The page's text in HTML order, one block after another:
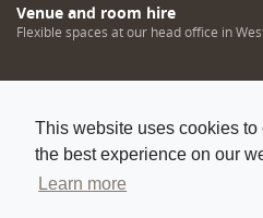
This website uses cookies to
the best experience on our
Learn more
Venue and room hire
Flexible spaces at our head office in
Helping NDT professionals obtain,
© 2022 Institution of Mechanical Engineers.